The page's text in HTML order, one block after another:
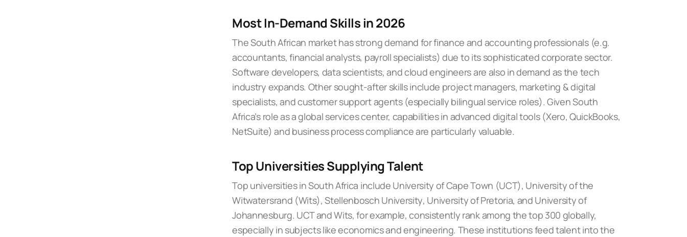
Most In-Demand Skills in 2026
The South African market has strong demand for finance and accounting professionals (e.g.
accountants, financial analysts, payroll specialists) due to its sophisticated corporate sector.
Software developers, data scientists, and cloud engineers are also in demand as the tech
industry expands. Other sought-after skills include project managers, marketing & digital
specialists, and customer support agents (especially bilingual service roles). Given South
Africa’s role as a global services center, capabilities in advanced digital tools (Xero, QuickBooks,
NetSuite) and business process compliance are particularly valuable.
Top Universities Supplying Talent
Top universities in South Africa include University of Cape Town (UCT), University of the
Witwatersrand (Wits), Stellenbosch University, University of Pretoria, and University of
Johannesburg. UCT and Wits, for example, consistently rank among the top 300 globally,
especially in subjects like economics and engineering. These institutions feed talent into the